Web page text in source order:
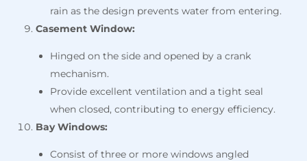
rain as the design prevents water from entering.
Casement Window:
Hinged on the side and opened by a crank
mechanism.
Provide excellent ventilation and a tight seal
when closed, contributing to energy efficiency.
Bay Windows:
Consist of three or more windows angled